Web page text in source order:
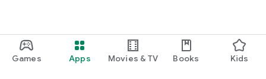
Games Apps Movies & TV Books Kids